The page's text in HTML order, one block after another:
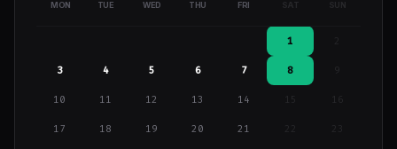
MON TUE WED THU FRI SAT SUN
1
3 4 5 6 7 8 9
10 11 12 13 14 15 16
17 18 19 20 21